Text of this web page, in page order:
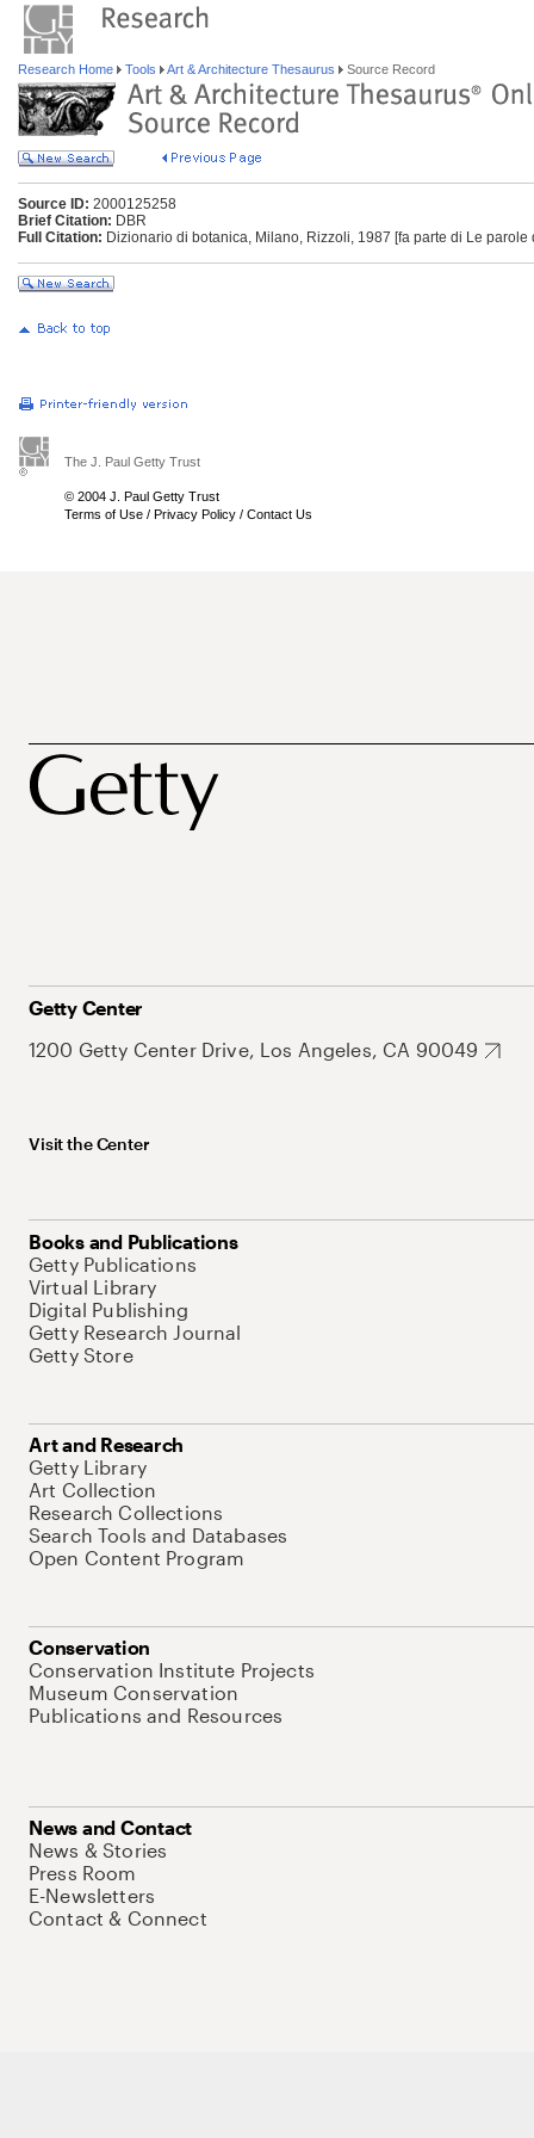
Research Home Tools Art & Architecture Thesaurus Source Record
Source ID: 2000125258
Brief Citation: DBR
Full Citation: Dizionario di botanica, Milano, Rizzoli, 1987 [fa parte di Le parole
The J. Paul Getty Trust
© 2004 J. Paul Getty Trust
Terms of Use / Privacy Policy / Contact Us
Getty Center
1200 Getty Center Drive, Los Angeles, CA 90049
Visit the Center
Books and Publications
Getty Publications
Virtual Library
Digital Publishing
Getty Research Journal
Getty Store
Art and Research
Getty Library
Art Collection
Research Collections
Search Tools and Databases
Open Content Program
Conservation
Conservation Institute Projects
Museum Conservation
Publications and Resources
News and Contact
News & Stories
Press Room
E-Newsletters
Contact & Connect